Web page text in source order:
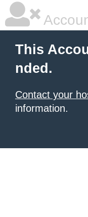
This
nded.
Contact your
information.